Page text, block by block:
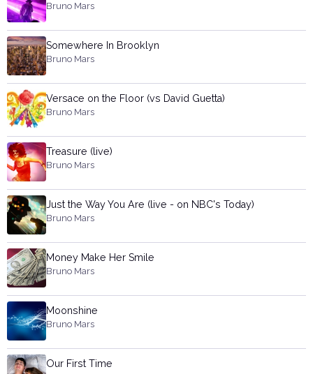
Bruno Mars
Somewhere In Brooklyn
Bruno Mars
Versace on the Floor (vs David Guetta)
Bruno Mars
Treasure (live)
Bruno Mars
Just the Way You Are (live - on NBC's Today)
Bruno Mars
Money Make Her Smile
Bruno Mars
Moonshine
Bruno Mars
Our First Time